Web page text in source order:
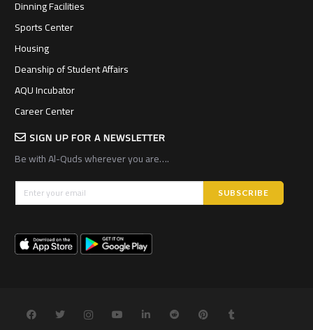
Dinning Facilities
Sports Center
Housing
Deanship of Student Affairs
AQU Incubator
Career Center
SIGN UP FOR A NEWSLETTER
Be with Al-Quds wherever you are….